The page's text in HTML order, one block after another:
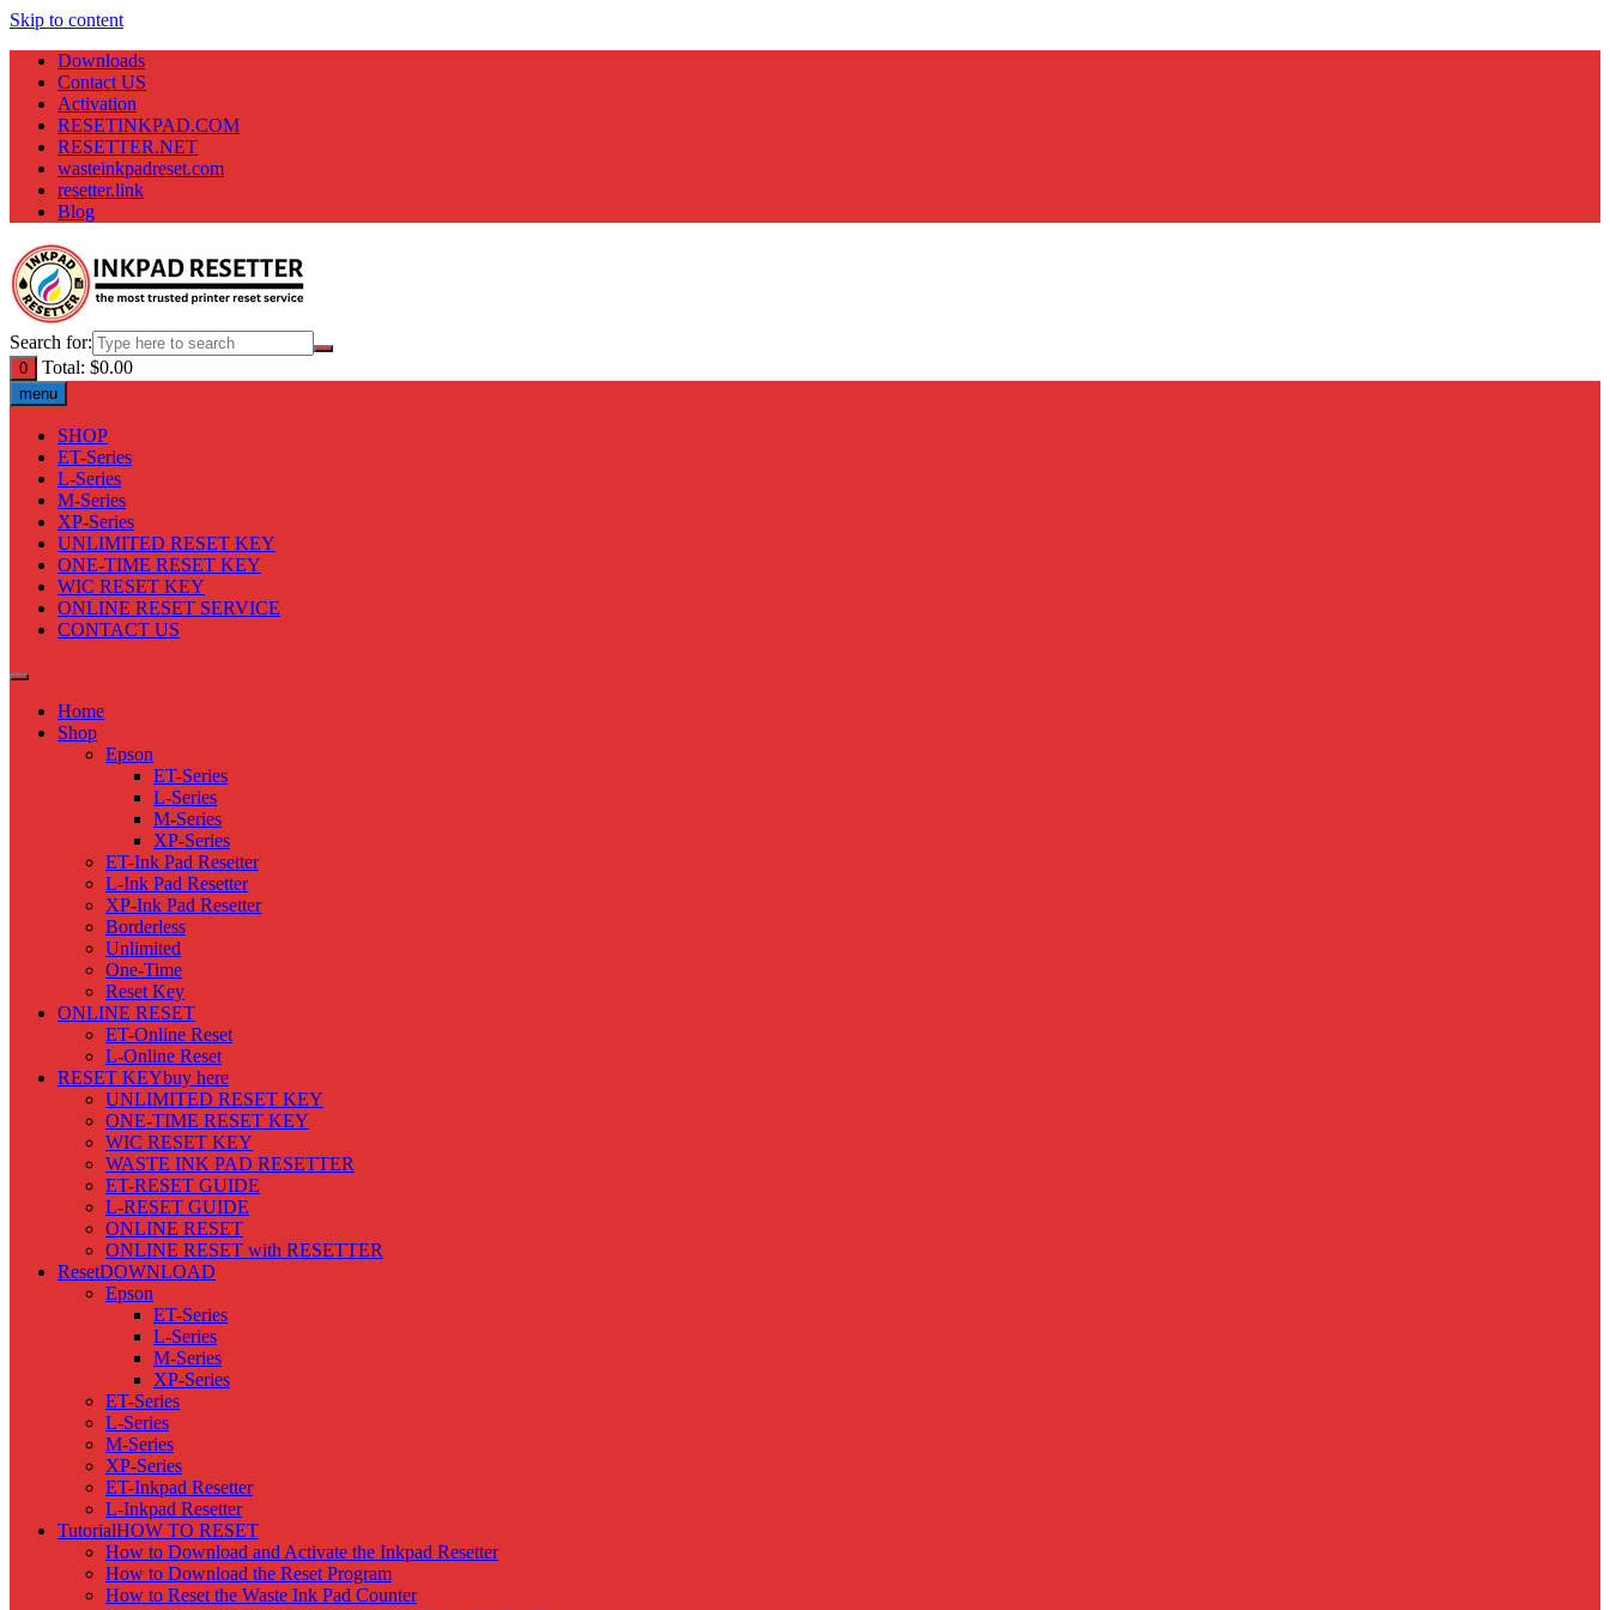
Skip to content
Downloads
Contact US
Activation
RESETINKPAD.COM
RESETTER.NET
wasteinkpadreset.com
resetter.link
Blog
Search for:
0 Total: $0.00
menu
SHOP
ET-Series
L-Series
M-Series
XP-Series
UNLIMITED RESET KEY
ONE-TIME RESET KEY
WIC RESET KEY
ONLINE RESET SERVICE
CONTACT US
Home
Shop
Epson
ET-Series
L-Series
M-Series
XP-Series
ET-Ink Pad Resetter
L-Ink Pad Resetter
XP-Ink Pad Resetter
Borderless
Unlimited
One-Time
Reset Key
ONLINE RESET
ET-Online Reset
L-Online Reset
RESET KEYbuy here
UNLIMITED RESET KEY
ONE-TIME RESET KEY
WIC RESET KEY
WASTE INK PAD RESETTER
ET-RESET GUIDE
L-RESET GUIDE
ONLINE RESET
ONLINE RESET with RESETTER
ResetDOWNLOAD
Epson
ET-Series
L-Series
M-Series
XP-Series
ET-Series
L-Series
M-Series
XP-Series
ET-Inkpad Resetter
L-Inkpad Resetter
TutorialHOW TO RESET
How to Download and Activate the Inkpad Resetter
How to Download the Reset Program
How to Reset the Waste Ink Pad Counter